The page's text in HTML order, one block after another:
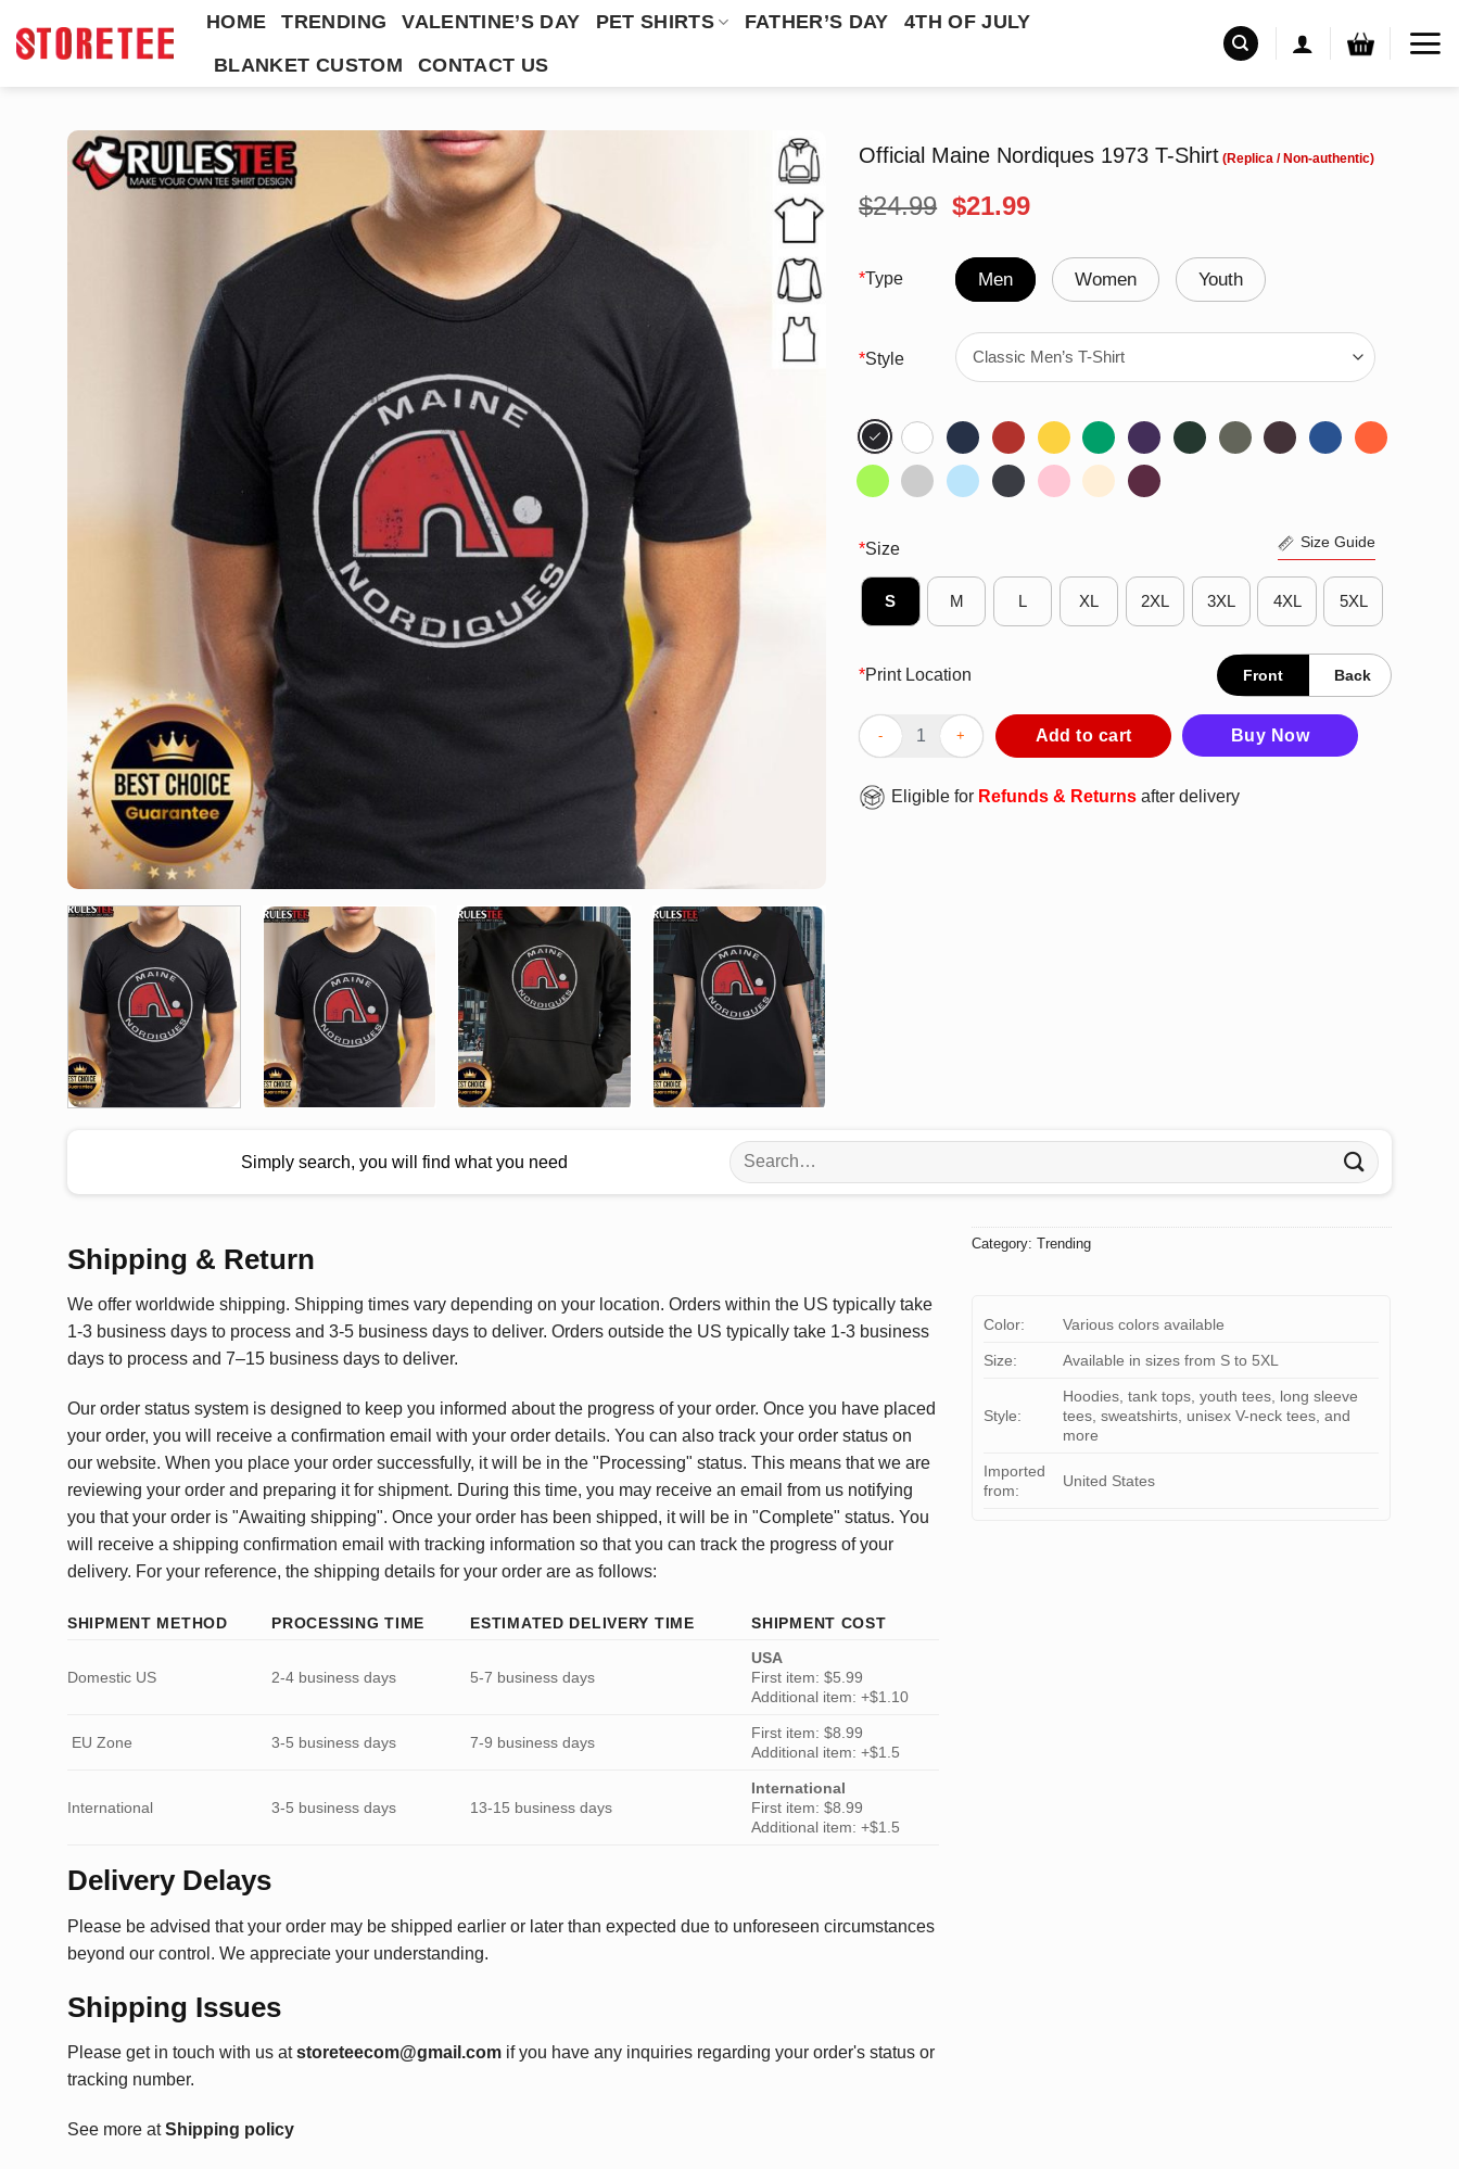
HOME TRENDING VALENTINE’S DAY PET SHIRTS FATHER’S DAY
4TH OF JULY
BLANKET CUSTOM
CONTACT US
Official Maine Nordiques 1973 T-Shirt
$24.99 Original
was:
$24.99.
$21.99Current
is:
$21.99.
*Type Men Women Youth
*Style
*Size Size Guide
S M L XL 2XL 3XL 4XL 5XL
*Print Location Front Back
Official Maine Nordiques 1973 T-Shirt quantity
Add to cart Buy Now
Eligible for Refunds & Returns after delivery
Simply search, you will find what you need
Search
for:
Shipping & Return
We offer worldwide shipping. Shipping times vary depending on your location. Orders within the US typically take
1-3 business days to process and 3-5 business days to deliver. Orders outside the US typically take 1-3 business
days to process and 7–15 business days to deliver.
Our order status system is designed to keep you informed about the progress of your order. Once you have placed
your order, you will receive a confirmation email with your order details. You can also track your order status on
our website. When you place your order successfully, it will be in the "Processing" status. This means that we are
reviewing your order and preparing it for shipment. During this time, you may receive an email from us notifying
you that your order is "Awaiting shipping". Once your order has been shipped, it will be in "Complete" status. You
will receive a shipping confirmation email with tracking information so that you can track the progress of your
delivery. For your reference, the shipping details for your order are as follows:
SHIPMENT METHOD PROCESSING TIME ESTIMATED DELIVERY TIME SHIPMENT COST
Domestic US 2-4 business days 5-7 business days
USA
First item: $5.99
Additional item: +$1.10
EU Zone 3-5 business days 7-9 business days
First item: $8.99
Additional item: +$1.5
International 3-5 business days 13-15 business days
International
First item: $8.99
Additional item: +$1.5
Delivery Delays
Please be advised that your order may be shipped earlier or later than expected due to unforeseen circumstances
beyond our control. We appreciate your understanding.
Shipping Issues
Please get in touch with us at storeteecom@gmail.com if you have any inquiries regarding your order's status or
tracking number.
See more atShipping policy
Category:Trending
Color: Various colors available
Size: Available in sizes from S to 5XL
Style:
Hoodies, tank tops, youth tees, long sleeve
tees, sweatshirts, unisex V-neck tees, and
more
Imported
from:
United States